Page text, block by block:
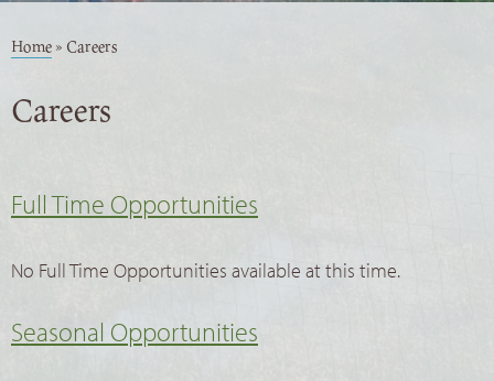
Home» Careers
Careers
Full Time Opportunities
No Full Time Opportunities available at this time.
Seasonal Opportunities